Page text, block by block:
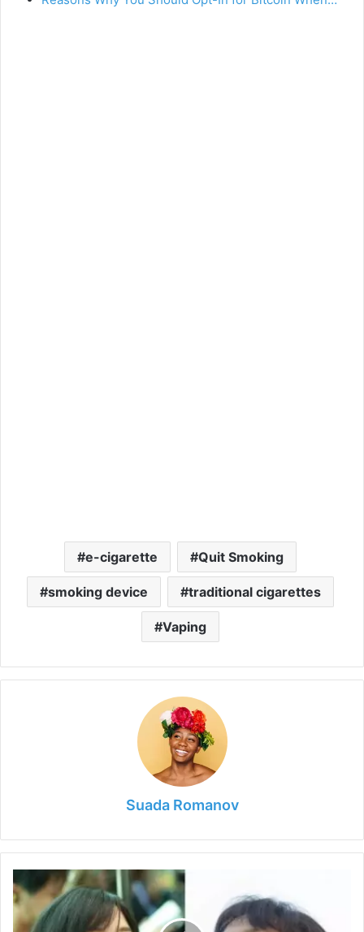
e-cigarette Quit Smoking
smoking device traditional cigarettes
Vaping
Suada Romanov
Difference
Between
N95